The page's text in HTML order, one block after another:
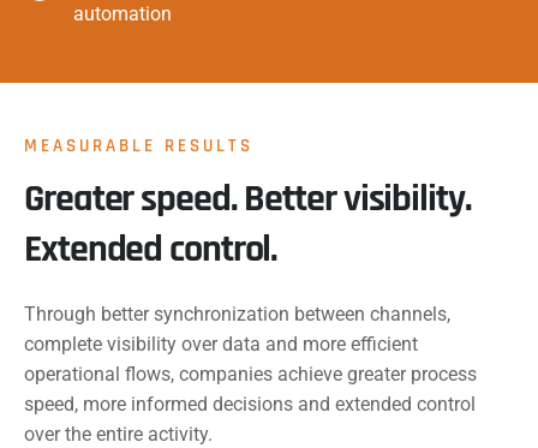
automation
MEASURABLE RESULTS
Greater speed. Better visibility.
Extended control.
Through better synchronization between channels,
complete visibility over data and more efficient
operational flows, companies achieve greater process
speed, more informed decisions and extended control
over the entire activity.